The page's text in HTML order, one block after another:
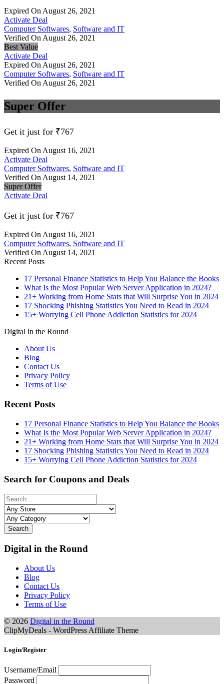
Expired On August 26, 2021
Activate Deal
Computer Softwares, Software and IT
Verified On August 26, 2021
Best Value
Activate Deal
Expired On August 26, 2021
Computer Softwares, Software and IT
Verified On August 26, 2021
Super Offer
Get it just for ₹767
Expired On August 16, 2021
Activate Deal
Computer Softwares, Software and IT
Verified On August 14, 2021
Super Offer
Activate Deal
Get it just for ₹767
Expired On August 16, 2021
Computer Softwares, Software and IT
Verified On August 14, 2021
Recent Posts
17 Personal Finance Statistics to Help You Balance the Books
What Is the Most Popular Web Server Application in 2024?
21+ Working from Home Stats that Will Surprise You in 2024
17 Shocking Phishing Statistics You Need to Read in 2024
15+ Worrying Cell Phone Addiction Statistics for 2024
Digital in the Round
About Us
Blog
Contact Us
Privacy Policy
Terms of Use
Recent Posts
17 Personal Finance Statistics to Help You Balance the Books
What Is the Most Popular Web Server Application in 2024?
21+ Working from Home Stats that Will Surprise You in 2024
17 Shocking Phishing Statistics You Need to Read in 2024
15+ Worrying Cell Phone Addiction Statistics for 2024
Search for Coupons and Deals
Search
Digital in the Round
About Us
Blog
Contact Us
Privacy Policy
Terms of Use
© 2026 Digital in the Round
ClipMyDeals - WordPress Affiliate Theme
Login/Register
Username/Email
Password